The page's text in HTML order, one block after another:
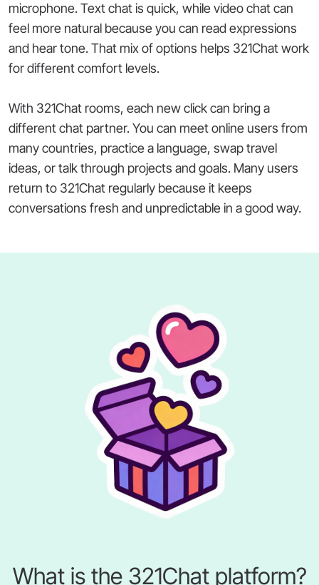
microphone. Text chat is quick, while video chat can
feel more natural because you can read expressions
and hear tone. That mix of options helps 321Chat work
for different comfort levels.
With 321Chat rooms, each new click can bring a
different chat partner. You can meet online users from
many countries, practice a language, swap travel
ideas, or talk through projects and goals. Many users
return to 321Chat regularly because it keeps
conversations fresh and unpredictable in a good way.
What is the 321Chat platform?